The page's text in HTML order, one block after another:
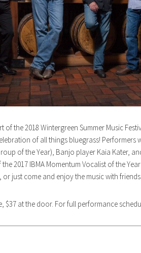
of the 2018 Wintergreen Summer Music
of all things bluegrass! Performers
of the Year), Banjo player Kaia Kater,
the 2017 IBMA Momentum Vocalist of the
just come and enjoy the music with
$37 at the door. For full performance